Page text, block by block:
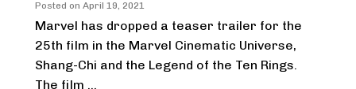
Posted on April 19, 2021
Marvel has dropped a teaser trailer for the
25th film in the Marvel Cinematic Universe,
Shang-Chi and the Legend of the Ten Rings.
The film ...